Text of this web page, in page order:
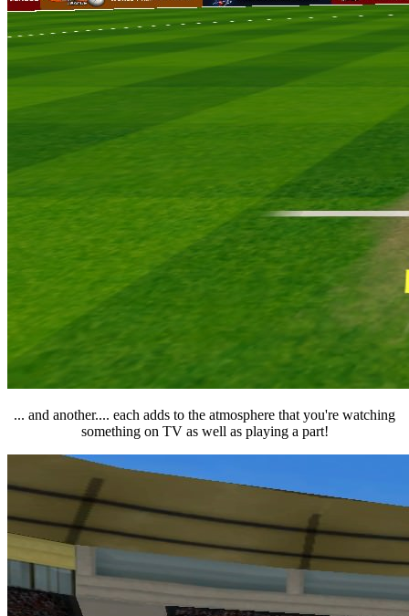
... and another.... each adds to the atmosphere that you're watching
something on TV as well as playing a part!